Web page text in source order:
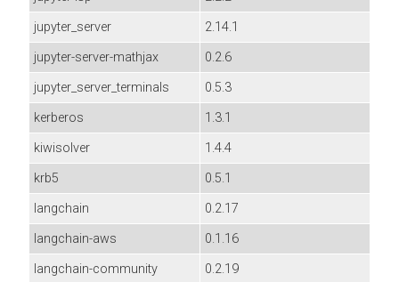
jupyter_server
2.14.1
jupyter-server-mathjax
0.2.6
jupyter_server_terminals
0.5.3
kerberos
1.3.1
kiwisolver
1.4.4
krb5
0.5.1
langchain
0.2.17
langchain-aws
0.1.16
langchain-community
0.2.19